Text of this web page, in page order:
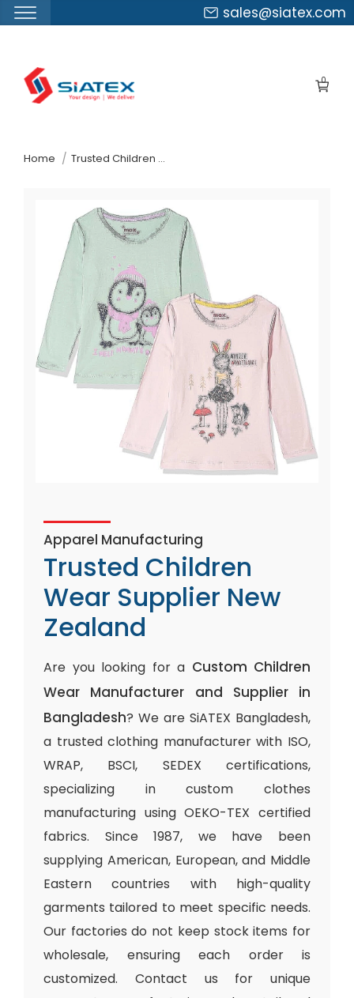
sales@siatex.com
0
Home Trusted Children Wear Supplier New Zealand
Apparel Manufacturing
Trusted Children
Wear Supplier New
Zealand
Are you looking for a Custom Children
Wear Manufacturer and Supplier in
Bangladesh? We are SiATEX Bangladesh,
a trusted clothing manufacturer with ISO,
WRAP, BSCI, SEDEX certifications,
specializing in custom clothes
manufacturing using OEKO-TEX certified
fabrics. Since 1987, we have been
supplying American, European, and Middle
Eastern countries with high-quality
garments tailored to meet specific needs.
Our factories do not keep stock items for
wholesale, ensuring each order is
customized. Contact us for unique